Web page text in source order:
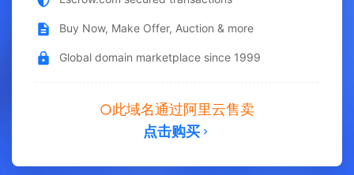
Buy Now, Make Offer, Auction & more
Global domain marketplace since 1999
此域名通过阿里云售卖
点击购买